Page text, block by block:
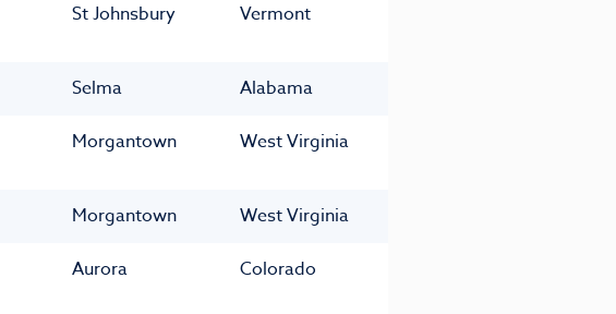
St Johnsbury Vermont
Selma Alabama
Morgantown West Virginia
Morgantown West Virginia
Aurora Colorado